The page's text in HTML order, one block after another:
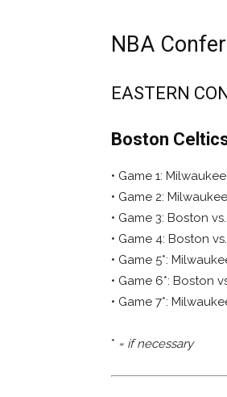
NBA
EASTERN
Boston
• Game 1:
• Game 2:
• Game 3: Boston
• Game 4: Boston
• Game 5*:
• Game 6*: Boston
• Game 7*:
* = if necessary